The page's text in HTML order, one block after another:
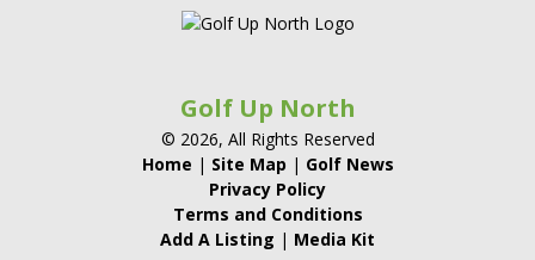
Golf Up North
© 2026, All Rights Reserved
Home | Site Map | Golf News
Privacy Policy
Terms and Conditions
Add A Listing | Media Kit